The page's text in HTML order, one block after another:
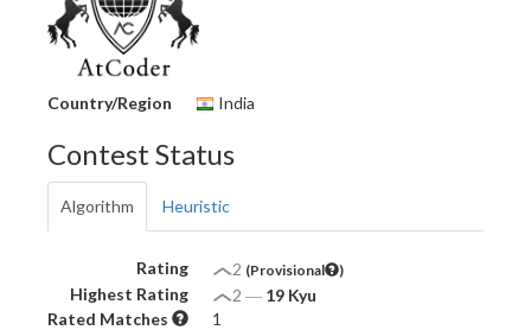
Country/Region India
Contest Status
Algorithm Heuristic
Rating 2 (Provisional )
Highest Rating 2 ― 19 Kyu
Rated Matches
1